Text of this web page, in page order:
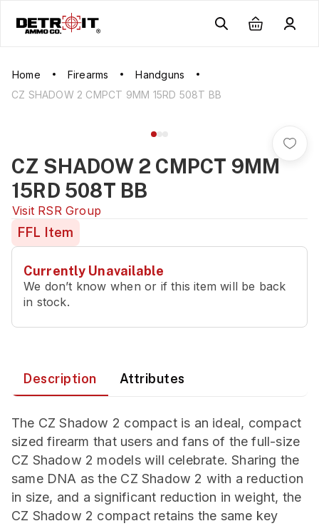
Home Firearms
Handguns
CZ SHADOW 2 CMPCT 9MM 15RD 508T BB
CZ SHADOW 2 CMPCT 9MM
15RD 508T BB
Visit RSR Group
FFL Item
Currently Unavailable
We don’t know when or if this item will be back
in stock.
Description Attributes
The CZ Shadow 2 compact is an ideal, compact
sized firearm that users and fans of the full-size
CZ Shadow 2 models will celebrate. Sharing the
same DNA as the CZ Shadow 2 with a reduction
in size, and a significant reduction in weight, the
CZ Shadow 2 compact retains the same key